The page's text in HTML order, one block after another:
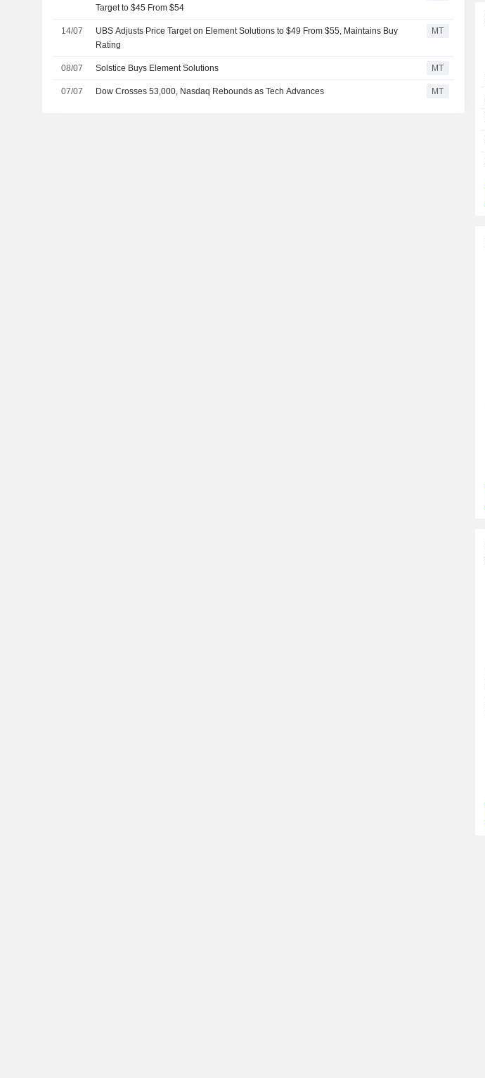
Target to $45 From $54
14/07
UBS Adjusts Price Target on Element Solutions to $49 From $55, Maintains Buy
Rating
MT
08/07 Solstice Buys Element Solutions MT
07/07 Dow Crosses 53,000, Nasdaq Rebounds as Tech Advances MT